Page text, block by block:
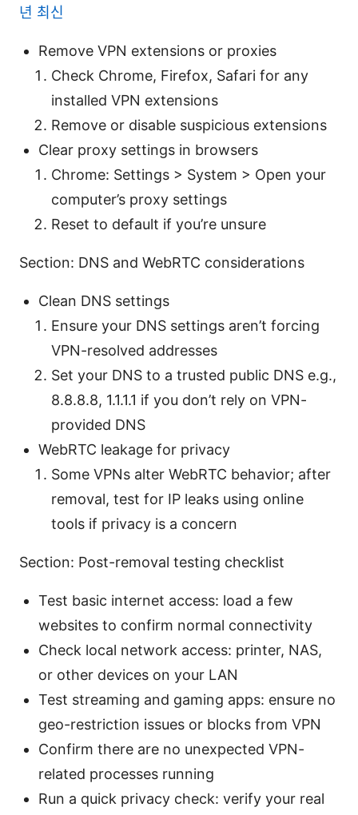
년 최신
Remove VPN extensions or proxies
Check Chrome, Firefox, Safari for any
installed VPN extensions
Remove or disable suspicious extensions
Clear proxy settings in browsers
Chrome: Settings > System > Open your
computer’s proxy settings
Reset to default if you’re unsure
Section: DNS and WebRTC considerations
Clean DNS settings
Ensure your DNS settings aren’t forcing
VPN-resolved addresses
Set your DNS to a trusted public DNS e.g.,
8.8.8.8, 1.1.1.1 if you don’t rely on VPN-
provided DNS
WebRTC leakage for privacy
Some VPNs alter WebRTC behavior; after
removal, test for IP leaks using online
tools if privacy is a concern
Section: Post-removal testing checklist
Test basic internet access: load a few
websites to confirm normal connectivity
Check local network access: printer, NAS,
or other devices on your LAN
Test streaming and gaming apps: ensure no
geo-restriction issues or blocks from VPN
Confirm there are no unexpected VPN-
related processes running
Run a quick privacy check: verify your real